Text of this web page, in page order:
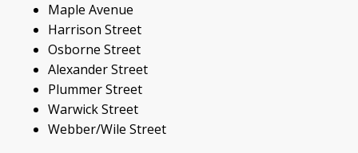
Maple Avenue
Harrison Street
Osborne Street
Alexander Street
Plummer Street
Warwick Street
Webber/Wile Street